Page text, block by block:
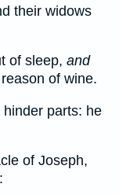
their widows
of sleep, and
of wine.
parts: he
of Joseph,